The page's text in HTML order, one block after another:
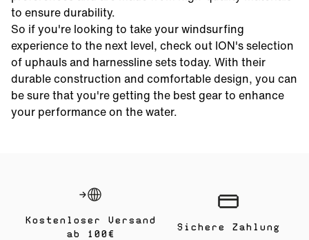
to ensure durability.
So if you're looking to take your windsurfing
experience to the next level, check out ION's selection
of uphaulsand harnessline setstoday. With their
durable construction and comfortable design, you can
be sure that you're getting the best gear to enhance
your performance on the water.
Kostenloser Versand
ab 100€
Sichere Zahlung